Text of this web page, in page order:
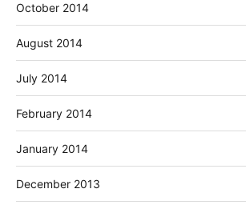
October 2014
August 2014
July 2014
February 2014
January 2014
December 2013